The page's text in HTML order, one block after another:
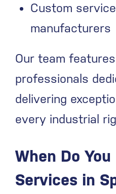
Custom
manufacturers
Our team
professionals
delivering
every industrial
When Do
Services in